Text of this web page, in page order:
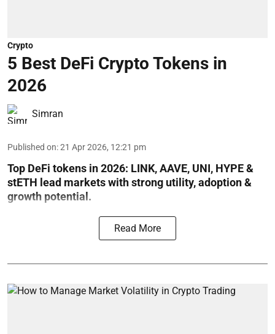
Crypto
5 Best DeFi Crypto Tokens in
2026
Simran
Published on:21 Apr 2026, 12:21 pm
Top DeFi tokens in 2026: LINK, AAVE, UNI, HYPE &
stETH lead markets with strong utility, adoption &
growth potential.
Read More